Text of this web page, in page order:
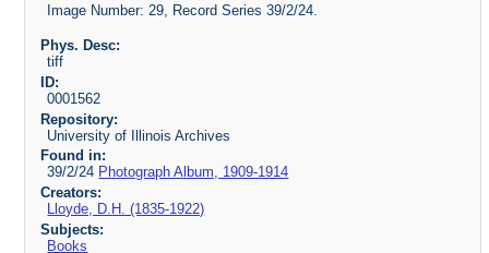
Image Number: 29, Record Series 39/2/24.
Phys. Desc:
tiff
ID:
0001562
Repository:
University of Illinois Archives
Found in:
39/2/24 Photograph Album, 1909-1914
Creators:
Lloyde, D.H. (1835-1922)
Subjects:
Books